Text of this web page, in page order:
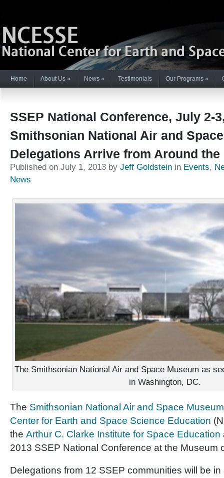
Home About Us » News » Testimonials Our Programs »
SSEP National Conference, July 2-
Smithsonian National Air and
Delegations Arrive from Around the
Published on July 1, 2013 by Jeff Goldstein in Events,
News
The Smithsonian National Air and Space Museum as
in Washington, DC.
The Smithsonian National Air and Space
Center for Earth and Space Science Education
the Arthur C. Clarke Institute for Space Education
2013 SSEP National Conference at the Museum
Delegations from 12 SSEP communities will be